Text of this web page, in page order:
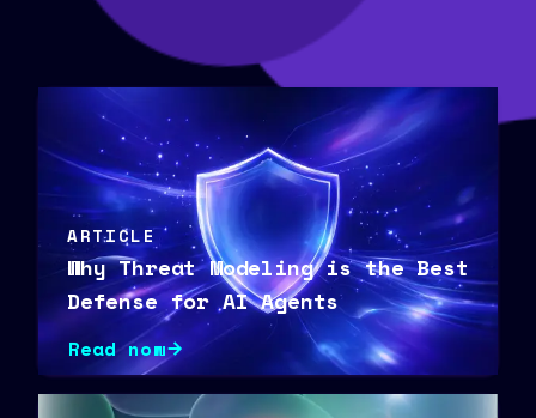
ARTICLE
Why Threat Modeling is the Best
Defense for AI Agents
Read now